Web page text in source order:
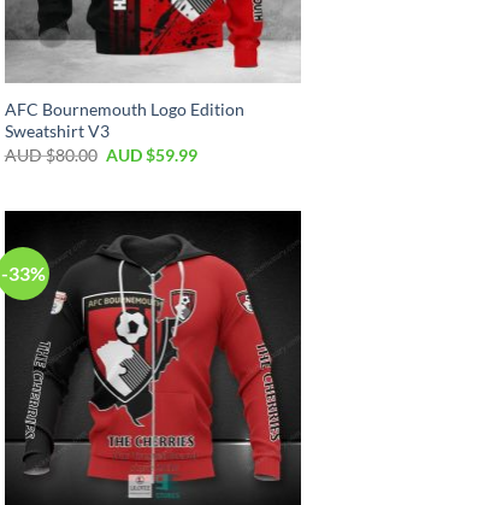
AFC Bournemouth Logo Edition
Sweatshirt V3
AUD $80.00 AUD $59.99
-33%